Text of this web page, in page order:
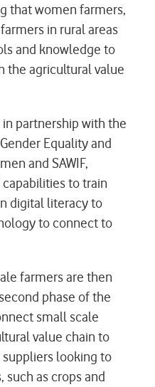
that women farmers,
in rural areas
and knowledge to
the agricultural value
partnership with the
Equality and
and SAWIF,
capabilities to train
digital literacy to
to connect to
farmers are then
phase of the
small scale
value chain to
looking to
such as crops and